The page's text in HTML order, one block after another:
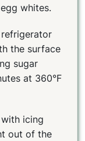
whites.
the surface
sugar
at 360°F
icing
out of the